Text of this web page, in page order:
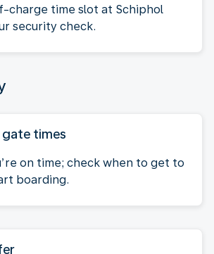
charge time slot at Schiphol
security check.
gate times
on time; check when to get to
boarding.